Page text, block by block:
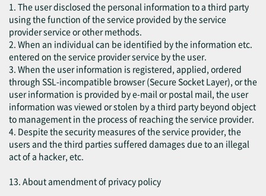
1. The user disclosed the personal information to a third party
using the function of the service provided by the service
provider service or other methods.
2. When an individual can be identified by the information etc.
entered on the service provider service by the user.
3. When the user information is registered, applied, ordered
through SSL-incompatible browser (Secure Socket Layer), or the
user information is provided by e-mail or postal mail, the user
information was viewed or stolen by a third party beyond object
to management in the process of reaching the service provider.
4. Despite the security measures of the service provider, the
users and the third parties suffered damages due to an illegal
act of a hacker, etc.
13. About amendment of privacy policy